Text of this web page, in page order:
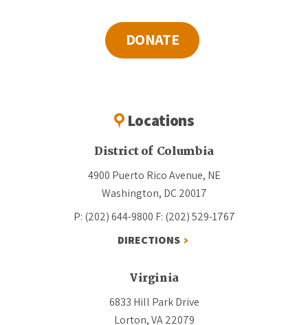
DONATE
Locations
District of Columbia
4900 Puerto Rico Avenue, NE
Washington, DC 20017
P: (202) 644-9800 F: (202) 529-1767
DIRECTIONS
Virginia
6833 Hill Park Drive
Lorton, VA 22079